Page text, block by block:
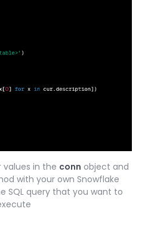
values in the conn object and
with your own Snowflake
SQL query that you want to